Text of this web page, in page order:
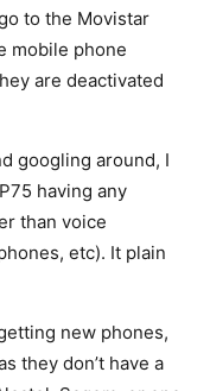
to the Movistar
mobile phone
are deactivated
googling around, I
having any
than voice
etc). It plain
new phones,
they don’t have a